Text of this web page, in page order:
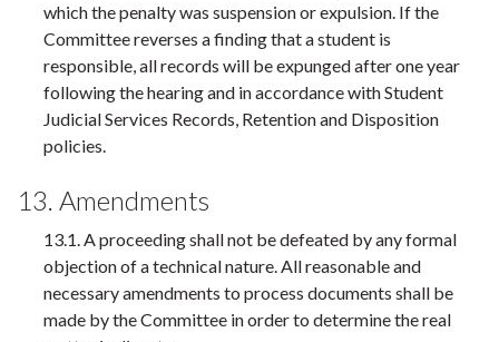
which the penalty was suspension or expulsion. If the
Committee reverses a finding that a student is
responsible, all records will be expunged after one year
following the hearing and in accordance with Student
Judicial Services Records, Retention and Disposition
policies.
13. Amendments
13.1. A proceeding shall not be defeated by any formal
objection of a technical nature. All reasonable and
necessary amendments to process documents shall be
made by the Committee in order to determine the real